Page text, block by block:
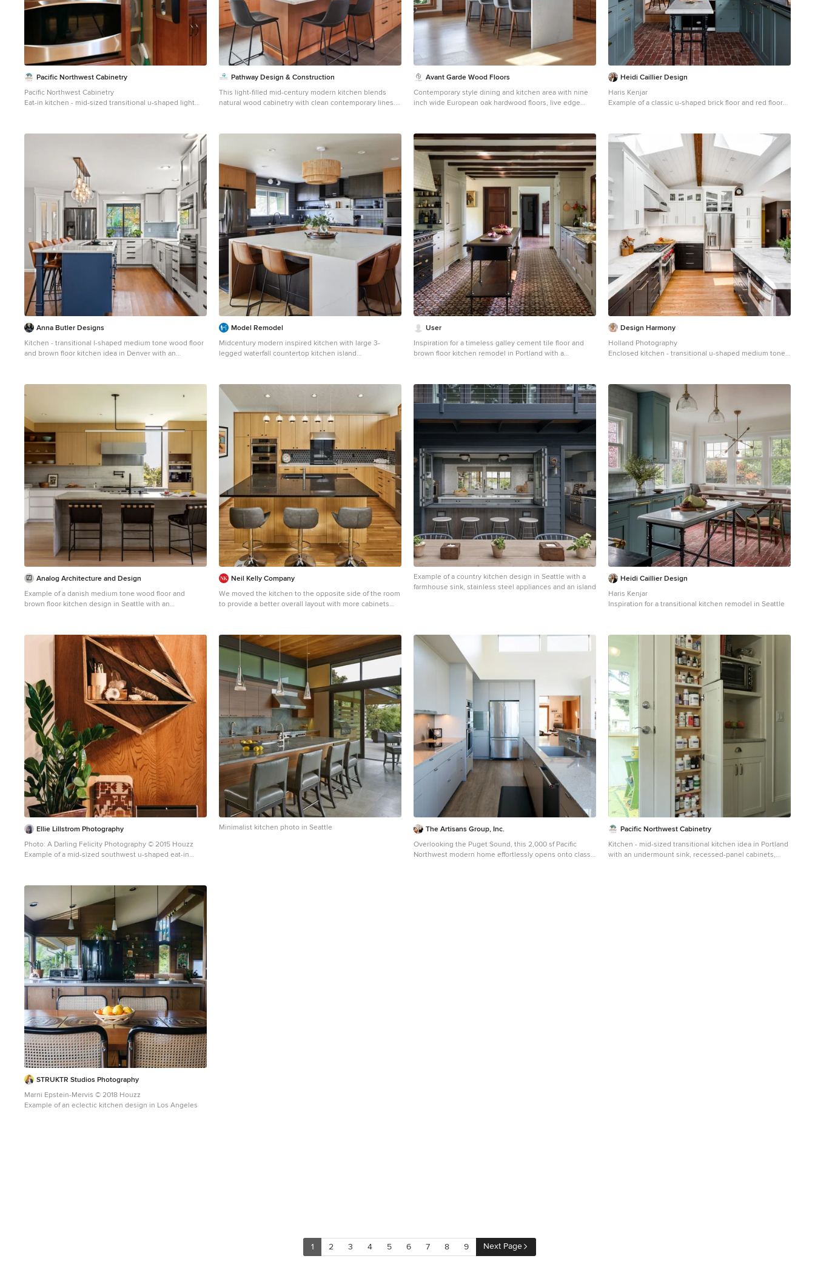
Pacific Northwest Cabinetry
Pacific Northwest Cabinetry
Eat-in kitchen - mid-sized transitional u-shaped light
wood cabinets, granite countertops, beige backsplash,
porcelain backsplash, stainless steel appliances and an
Pathway Design & Construction
This light-filled mid-century modern kitchen blends
natural wood cabinetry with clean contemporary lines.
views. Sleek black hardware and integrated lighting add
a modern touch to this warm, inviting design.
Avant Garde Wood Floors
Contemporary style dining and kitchen area with nine
inch wide European oak hardwood floors, live edge
fixtures and overall simple decor! Luxury home by TCM
Built
Heidi Caillier Design
Haris Kenjar
Example of a classic u-shaped brick floor and red floor
colored appliances, an island and brown countertops
Anna Butler Designs
Kitchen - transitional l-shaped medium tone wood floor
and brown floor kitchen idea in Denver with an
white countertops
Model Remodel
Midcentury modern inspired kitchen with large 3-
legged waterfall countertop kitchen island
cabinets, quartz countertops, blue backsplash,
porcelain backsplash, stainless steel appliances, an
island and white countertops
User
Inspiration for a timeless galley cement tile floor and
brown floor kitchen remodel in Portland with a
appliances, an island and gray countertops
Design Harmony
Holland Photography
Enclosed kitchen - transitional u-shaped medium tone
white backsplash, stainless steel appliances, a
peninsula and quartzite countertops
Analog Architecture and Design
Example of a danish medium tone wood floor and
brown floor kitchen design in Seattle with an
backsplash, quartz backsplash, paneled appliances, an
island and beige countertops
Neil Kelly Company
We moved the kitchen to the opposite side of the room
to provide a better overall layout with more cabinets
as a light shelf and exponentially increasing natural
light in the space. We removed the dropped ceiling to
open up the space and create more evenly dispersed
natural light. New appliances were installed, including a
separate cooktop and wall oven to accommodate
different cooking and baking zones. We implemented a
warm Pacific Northwest material pallet with quarter-
sawn oak cabinets, and added neutral yet sharp finishes
in black, white, and chrome.
Example of a country kitchen design in Seattle with a
farmhouse sink, stainless steel appliances and an island
Heidi Caillier Design
Haris Kenjar
Inspiration for a transitional kitchen remodel in Seattle
Ellie Lillstrom Photography
Photo: A Darling Felicity Photography © 2015 Houzz
Example of a mid-sized southwest u-shaped eat-in
Minimalist kitchen photo in Seattle
The Artisans Group, Inc.
Overlooking the Puget Sound, this 2,000 sf Pacific
Northwest modern home effortlessly opens onto classic
Pacific Northwest Cabinetry
Kitchen - mid-sized transitional kitchen idea in Portland
with an undermount sink, recessed-panel cabinets,
STRUKTR Studios Photography
Marni Epstein-Mervis © 2018 Houzz
Example of an eclectic kitchen design in Los Angeles
1 2 3 4 5 6 7 8 9 Next Page